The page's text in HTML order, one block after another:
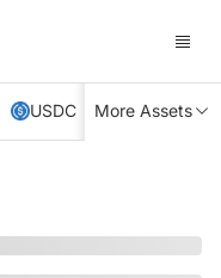
USDC XRP TRX
More Assets